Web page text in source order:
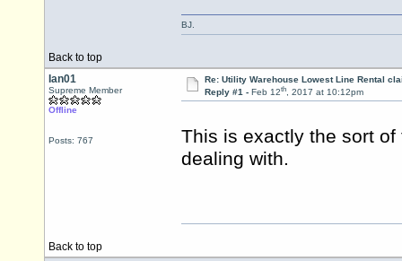
Back to top
BJ.
Ian01
Supreme Member
Offline
Posts: 767
Re: Utility Warehouse Lowest Line Rental
Reply #1 - Feb 12th, 2017 at 10:12pm
This is exactly the sort
dealing with.
Back to top